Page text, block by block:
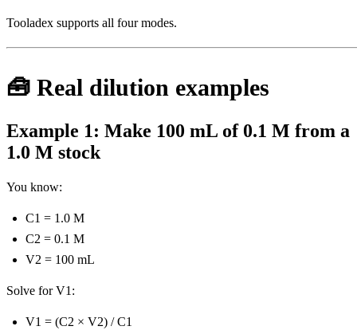
Tooladex supports all four modes.
🧰 Real dilution examples
Example 1: Make 100 mL of 0.1 M from a
1.0 M stock
You know:
C1 = 1.0 M
C2 = 0.1 M
V2 = 100 mL
Solve for V1:
V1 = (C2 × V2) / C1